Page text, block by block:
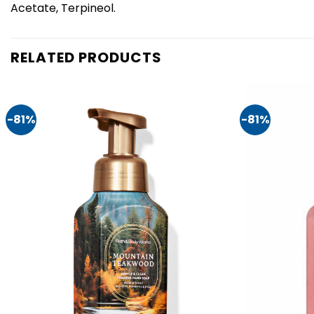
Acetate, Terpineol.
RELATED PRODUCTS
-81% -81%